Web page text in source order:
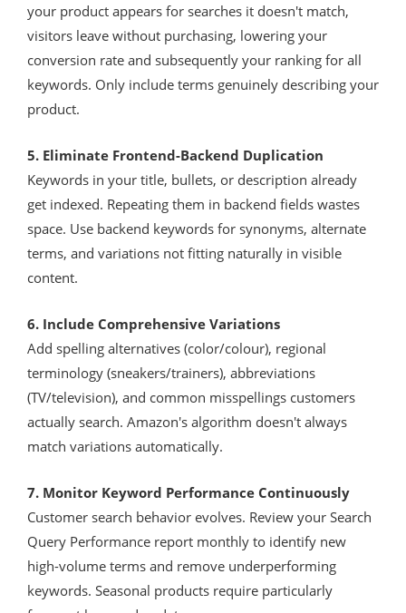
your product appears for searches it doesn't match,
visitors leave without purchasing, lowering your
conversion rate and subsequently your ranking for all
keywords. Only include terms genuinely describing your
product.
5. Eliminate Frontend-Backend Duplication
Keywords in your title, bullets, or description already
get indexed. Repeating them in backend fields wastes
space. Use backend keywords for synonyms, alternate
terms, and variations not fitting naturally in visible
content.
6. Include Comprehensive Variations
Add spelling alternatives (color/colour), regional
terminology (sneakers/trainers), abbreviations
(TV/television), and common misspellings customers
actually search. Amazon's algorithm doesn't always
match variations automatically.
7. Monitor Keyword Performance Continuously
Customer search behavior evolves. Review your Search
Query Performance report monthly to identify new
high-volume terms and remove underperforming
keywords. Seasonal products require particularly